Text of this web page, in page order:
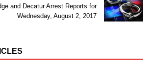
and Decatur Arrest Reports for
Wednesday, August 2, 2017